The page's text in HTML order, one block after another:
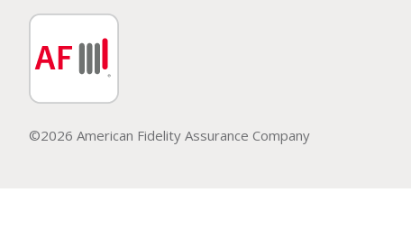
©2026 American Fidelity Assurance Company